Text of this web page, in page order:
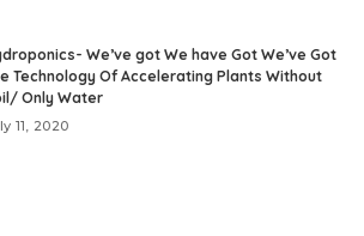
We’ve got We have Got We’ve Got
Technology Of Accelerating Plants Without
Only Water
11, 2020